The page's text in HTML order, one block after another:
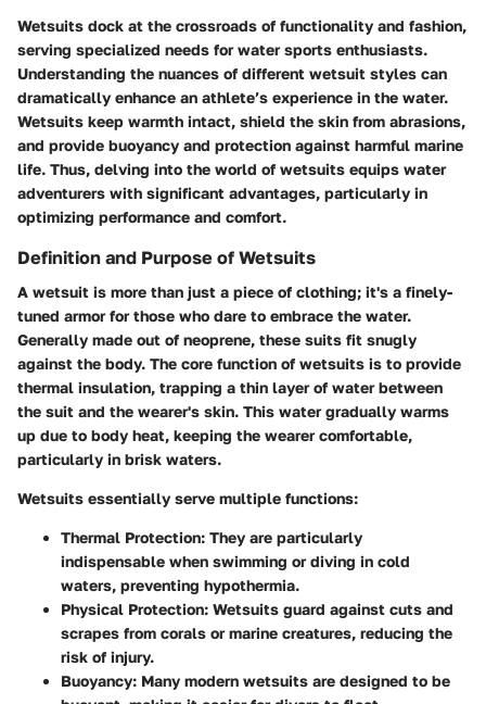
Wetsuits dock at the crossroads of functionality and fashion,
serving specialized needs for water sports enthusiasts.
Understanding the nuances of different wetsuit styles can
dramatically enhance an athlete’s experience in the water.
Wetsuits keep warmth intact, shield the skin from abrasions,
and provide buoyancy and protection against harmful marine
life. Thus, delving into the world of wetsuits equips water
adventurers with significant advantages, particularly in
optimizing performance and comfort.
Definition and Purpose of Wetsuits
A wetsuit is more than just a piece of clothing; it's a finely-
tuned armor for those who dare to embrace the water.
Generally made out of neoprene, these suits fit snugly
against the body. The core function of wetsuits is to provide
thermal insulation, trapping a thin layer of water between
the suit and the wearer's skin. This water gradually warms
up due to body heat, keeping the wearer comfortable,
particularly in brisk waters.
Wetsuits essentially serve multiple functions:
Thermal Protection: They are particularly
indispensable when swimming or diving in cold
waters, preventing hypothermia.
Physical Protection: Wetsuits guard against cuts and
scrapes from corals or marine creatures, reducing the
risk of injury.
Buoyancy: Many modern wetsuits are designed to be